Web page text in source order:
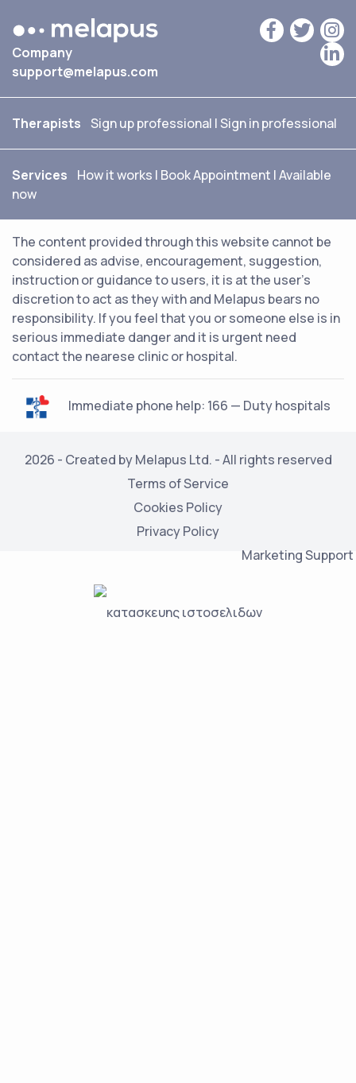
Company
support@melapus.com
Therapists Sign up professional |Sign in professional
Services How it works | Book Appointment |Available
now
The content provided through this website cannot be
considered as advise, encouragement, suggestion,
instruction or guidance to users, it is at the user's
discretion to act as they with and Melapus bears no
responsibility. If you feel that you or someone else is in
serious immediate danger and it is urgent need
contact the nearese clinic or hospital.
Immediate phone help: 166 — Duty hospitals
2026 - Created by Melapus Ltd. - All rights reserved
Terms of Service
Cookies Policy
Privacy Policy
Marketing Support